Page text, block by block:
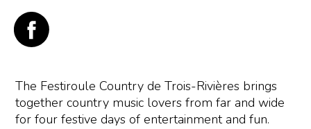
The Festiroule Country de Trois-Rivières brings
together country music lovers from far and wide
for four festive days of entertainment and fun.